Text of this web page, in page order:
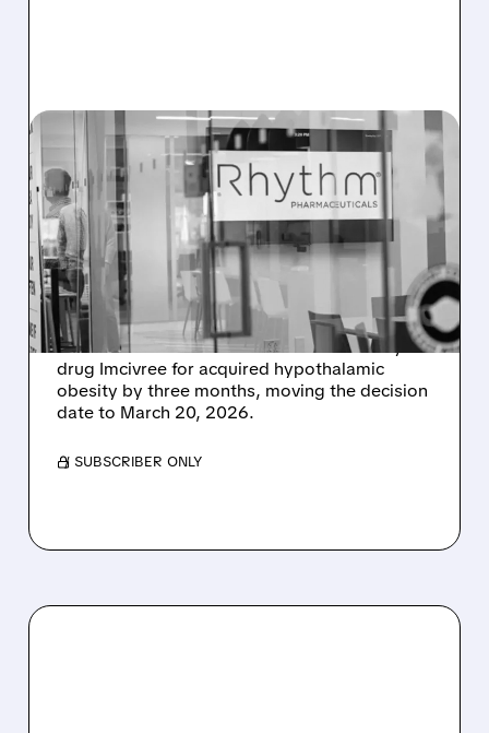
RYTM/ 11/07/2025 · 8:52 AM
FDA EXTENDS REVIEW
FOR RHYTHM’S OBESITY
DRUG IMCIVREE TO
MARCH 2026
Rhythm Pharmaceuticals announced that the
FDA has extended the review of its obesity
drug Imcivree for acquired hypothalamic
obesity by three months, moving the decision
date to March 20, 2026.
/ SUBSCRIBER ONLY